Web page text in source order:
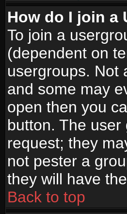
How do I join a
To join a
(dependent on
usergroups.
and some may
open then you
button. The
request; they
not pester a
they will have
Back to top